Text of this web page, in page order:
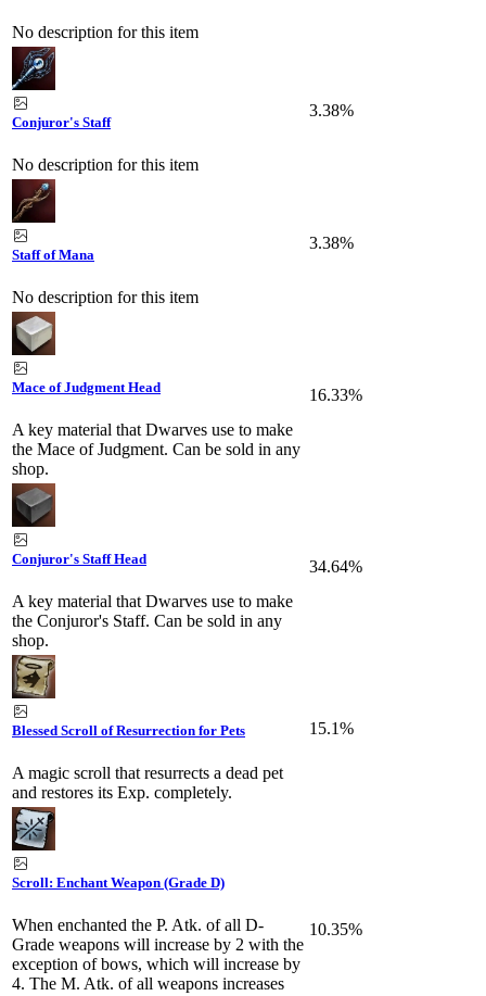
No description for this item
Conjuror's Staff
No description for this item
3.38%
Staff of Mana
No description for this item
3.38%
Mace of Judgment Head
A key material that Dwarves use to make
the Mace of Judgment. Can be sold in any
shop.
16.33%
Conjuror's Staff Head
A key material that Dwarves use to make
the Conjuror's Staff. Can be sold in any
shop.
34.64%
Blessed Scroll of Resurrection for Pets
A magic scroll that resurrects a dead pet
and restores its Exp. completely.
15.1%
Scroll: Enchant Weapon (Grade D)
When enchanted the P. Atk. of all D-
Grade weapons will increase by 2 with the
exception of bows, which will increase by
4. The M. Atk. of all weapons increases
10.35%